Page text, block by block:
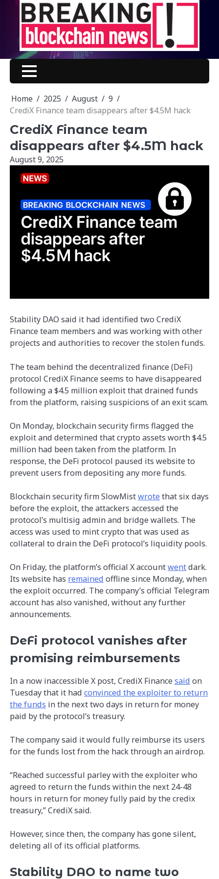
content
Home 2025 August
9
CrediX Finance team disappears after $4.5M hack
CrediX Finance team
disappears after $4.5M hack
August 9, 2025
Stability DAO said it had identified two CrediX
Finance team members and was working with other
projects and authorities to recover the stolen funds.
The team behind the decentralized finance (DeFi)
protocol CrediX Finance seems to have disappeared
following a $4.5 million exploit that drained funds
from the platform, raising suspicions of an exit scam.
On Monday, blockchain security firms flagged the
exploit and determined that crypto assets worth $4.5
million had been taken from the platform. In
response, the DeFi protocol paused its website to
prevent users from depositing any more funds.
Blockchain security firm SlowMistwrotethat six days
before the exploit, the attackers accessed the
protocol’s multisig admin and bridge wallets. The
access was used to mint crypto that was used as
collateral to drain the DeFi protocol’s liquidity pools.
On Friday, the platform’s official X accountwentdark.
Its website has remained offline since Monday, when
the exploit occurred. The company’s official Telegram
account has also vanished, without any further
announcements.
DeFi protocol vanishes after
promising reimbursements
In a now inaccessible X post, CrediX Financesaid on
Tuesday that it had convinced the exploiter to return
the funds in the next two days in return for money
paid by the protocol’s treasury.
The company said it would fully reimburse its users
for the funds lost from the hack through an airdrop.
“Reached successful parley with the exploiter who
agreed to return the funds within the next 24-48
hours in return for money fully paid by the credix
treasury,” CrediX said.
However, since then, the company has gone silent,
deleting all of its official platforms.
Stability DAO to name two